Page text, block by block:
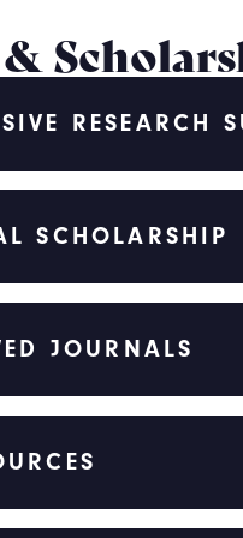
&
RESEARCH
SCHOLARSHIP
JOURNALS